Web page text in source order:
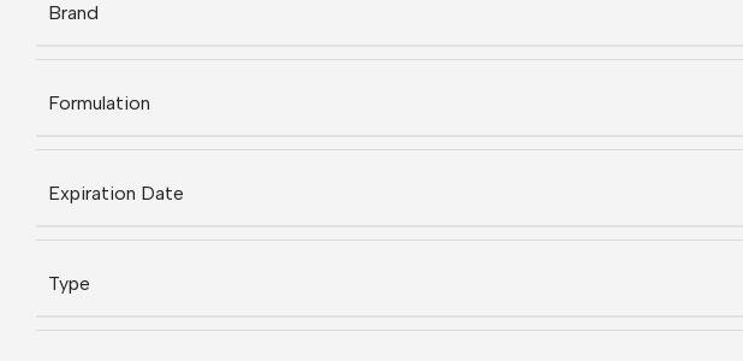
Brand
Formulation
Expiration Date
Type